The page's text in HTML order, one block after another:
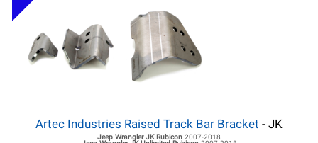
Artec Industries Raised Track Bar Bracket - JK
Jeep Wrangler JKRubicon 2007-2018